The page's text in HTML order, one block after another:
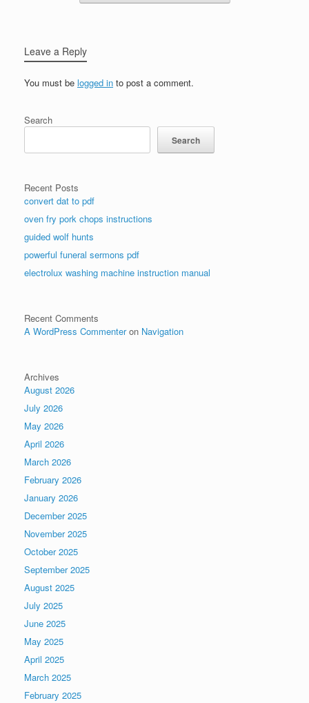
Leave a Reply
You must be logged in to post a comment.
Search
Search
Recent Posts
convert dat to pdf
oven fry pork chops instructions
guided wolf hunts
powerful funeral sermons pdf
electrolux washing machine instruction manual
Recent Comments
A WordPress Commenteron Navigation
Archives
August 2026
July 2026
May 2026
April 2026
March 2026
February 2026
January 2026
December 2025
November 2025
October 2025
September 2025
August 2025
July 2025
June 2025
May 2025
April 2025
March 2025
February 2025